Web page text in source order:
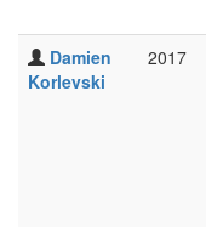
Damien
Korlevski
2017